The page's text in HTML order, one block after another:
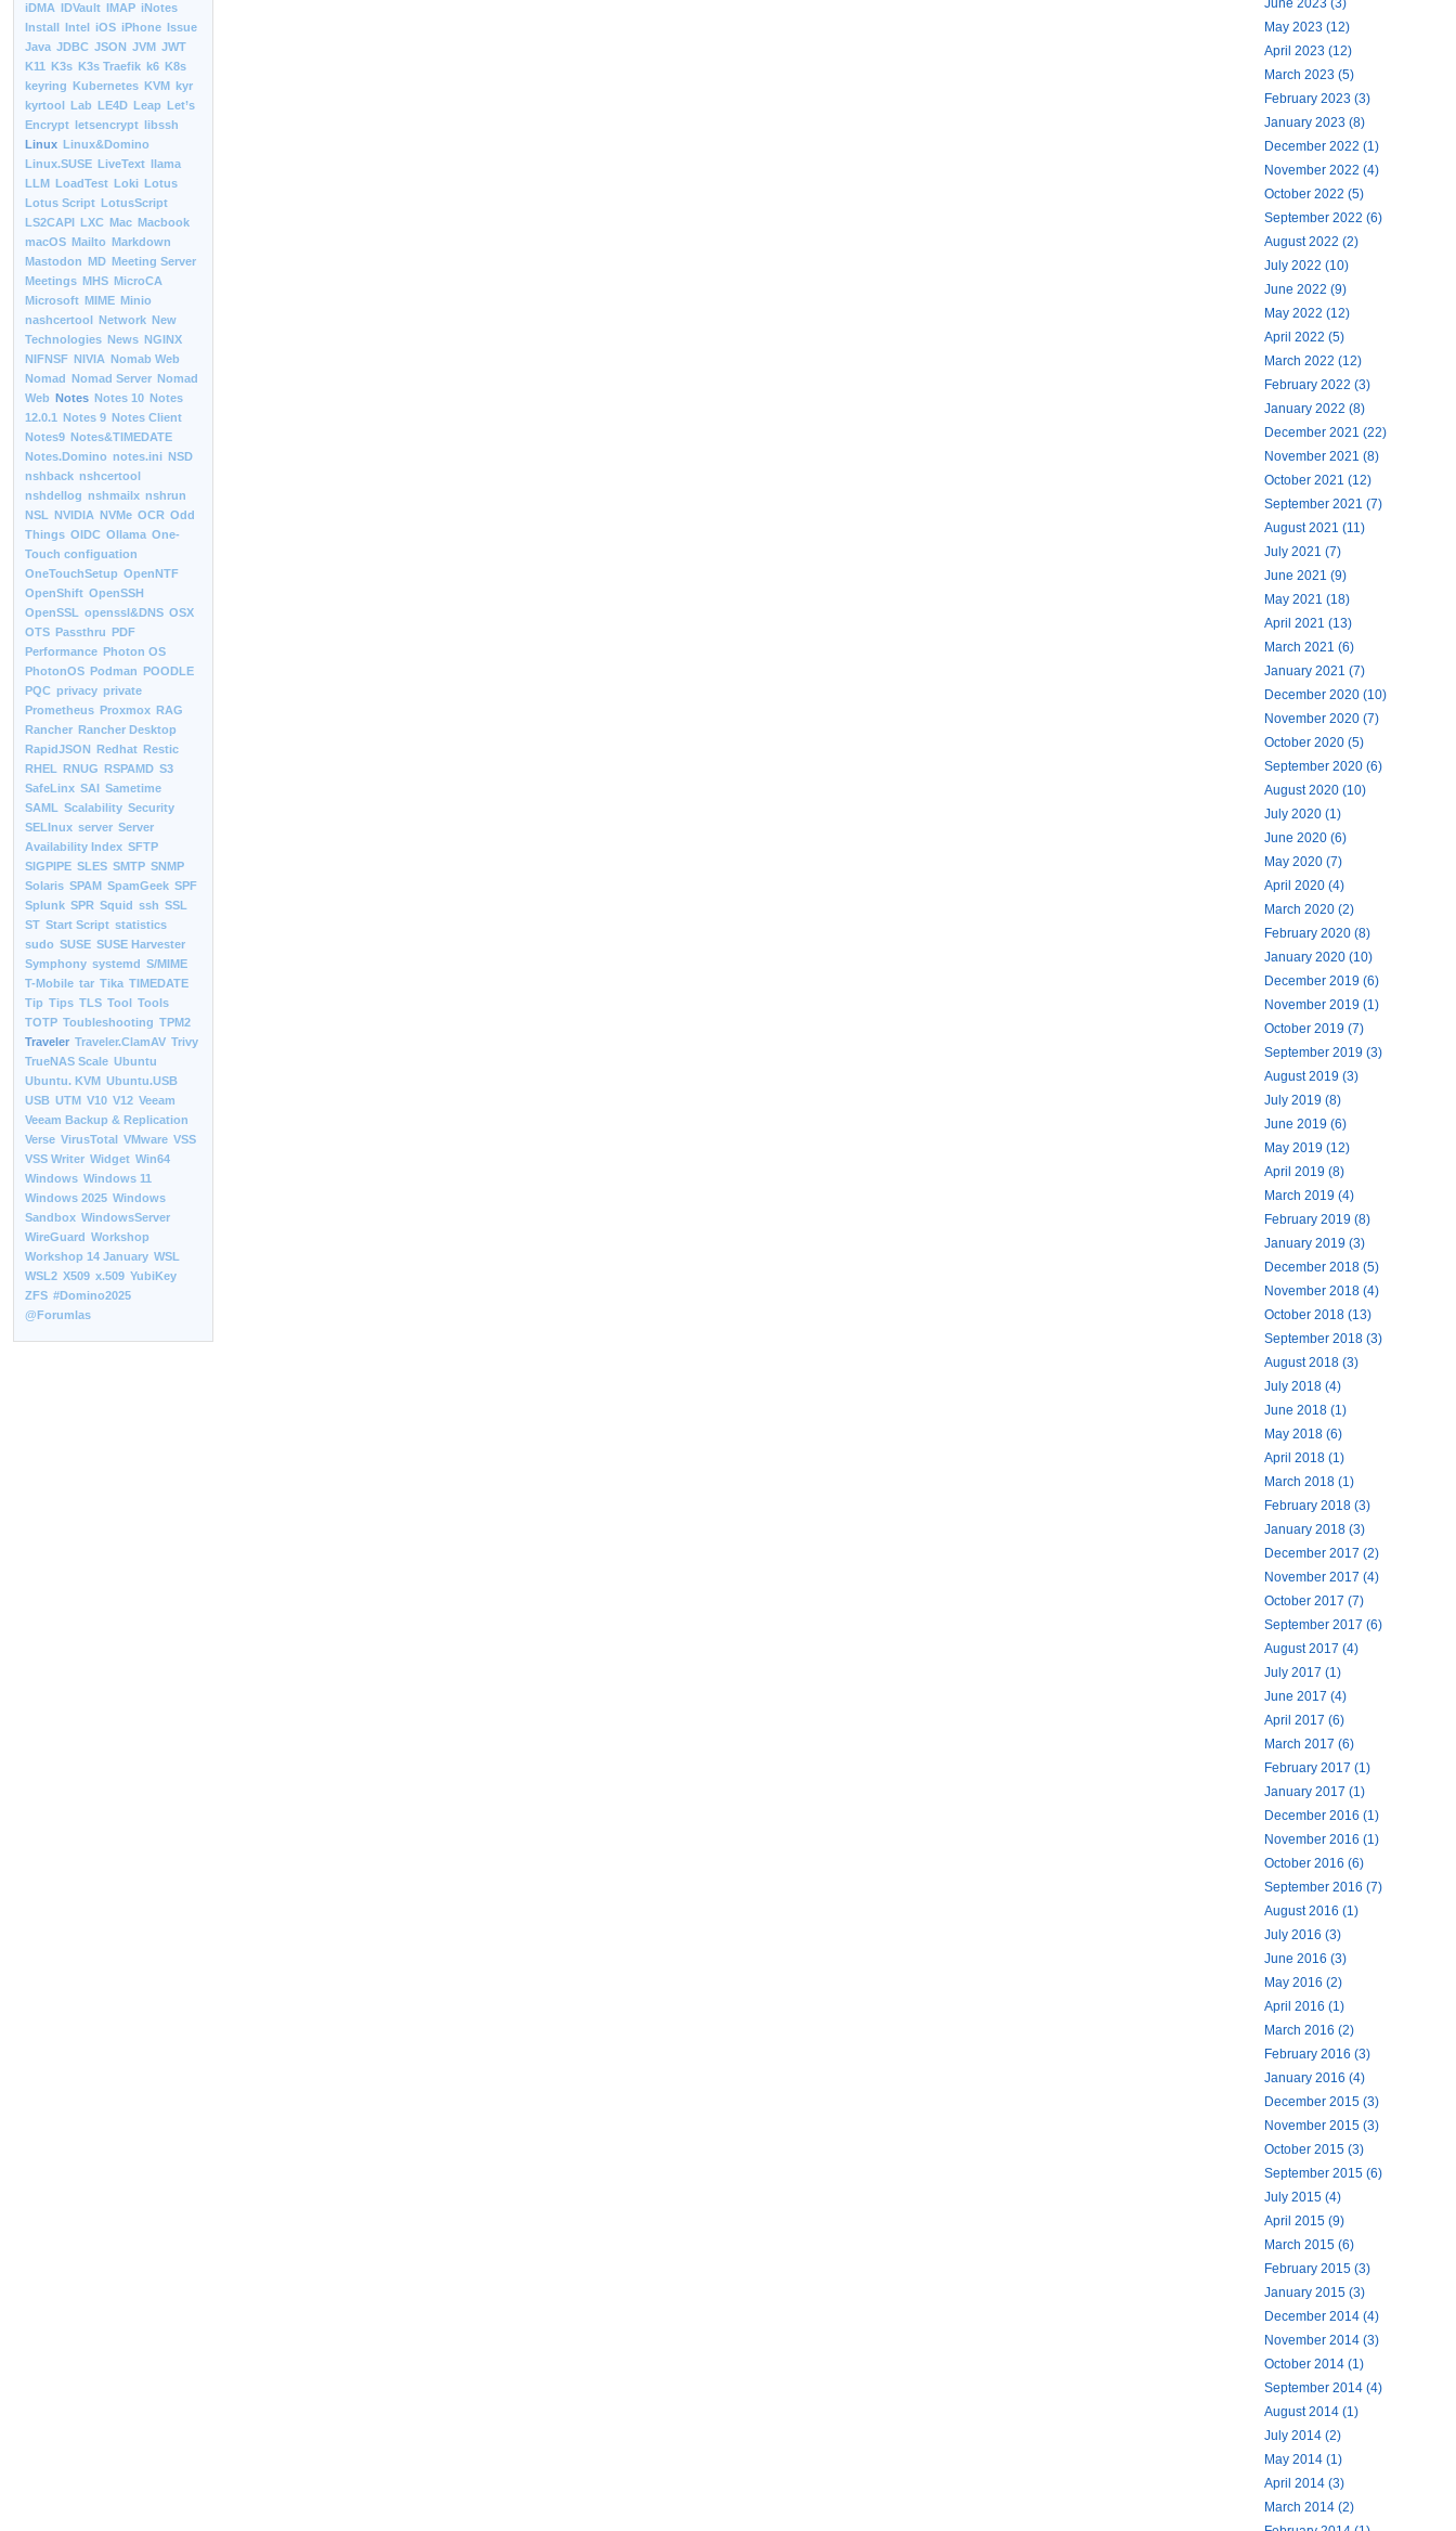
iDMA IDVault IMAP iNotes
Install Intel iOS iPhone Issue
Java JDBC JSON JVM JWT
K11 K3s K3s Traefik k6 K8s
keyring Kubernetes KVM kyr
kyrtool Lab LE4D Leap Let’s
Encrypt letsencrypt libssh
Linux Linux&Domino
Linux.SUSE LiveText llama
LLM LoadTest Loki Lotus
Lotus Script LotusScript
LS2CAPI LXC Mac Macbook
macOS Mailto Markdown
Mastodon MD Meeting Server
Meetings MHS MicroCA
Microsoft MIME Minio
nashcertool Network New
Technologies News NGINX
NIFNSF NIVIA Nomab Web
Nomad Nomad Server Nomad
Web Notes Notes 10 Notes
12.0.1 Notes 9 Notes Client
Notes9 Notes&TIMEDATE
Notes.Domino notes.ini NSD
nshback nshcertool
nshdellog nshmailx nshrun
NSL NVIDIA NVMe OCR Odd
Things OIDC Ollama One-
Touch configuation
OneTouchSetup OpenNTF
OpenShift OpenSSH
OpenSSL openssl&DNS OSX
OTS Passthru PDF
Performance Photon OS
PhotonOS Podman POODLE
PQC privacy private
Prometheus Proxmox RAG
Rancher Rancher Desktop
RapidJSON Redhat Restic
RHEL RNUG RSPAMD S3
SafeLinx SAI Sametime
SAML Scalability Security
SELInux server Server
Availability Index SFTP
SIGPIPE SLES SMTP SNMP
Solaris SPAM SpamGeek SPF
Splunk SPR Squid ssh SSL
ST Start Script statistics
sudo SUSE SUSE Harvester
Symphony systemd S/MIME
T-Mobile tar Tika TIMEDATE
Tip Tips TLS Tool Tools
TOTP Toubleshooting TPM2
Traveler Traveler.ClamAV Trivy
TrueNAS Scale Ubuntu
Ubuntu. KVM Ubuntu.USB
USB UTM V10 V12 Veeam
Veeam Backup & Replication
Verse VirusTotal VMware VSS
VSS Writer Widget Win64
Windows Windows 11
Windows 2025 Windows
Sandbox WindowsServer
WireGuard Workshop
Workshop 14 January WSL
WSL2 X509 x.509 YubiKey
ZFS #Domino2025
@Forumlas
June 2023 (3)
May 2023 (12)
April 2023 (12)
March 2023 (5)
February 2023 (3)
January 2023 (8)
December 2022 (1)
November 2022 (4)
October 2022 (5)
September 2022 (6)
August 2022 (2)
July 2022 (10)
June 2022 (9)
May 2022 (12)
April 2022 (5)
March 2022 (12)
February 2022 (3)
January 2022 (8)
December 2021 (22)
November 2021 (8)
October 2021 (12)
September 2021 (7)
August 2021 (11)
July 2021 (7)
June 2021 (9)
May 2021 (18)
April 2021 (13)
March 2021 (6)
January 2021 (7)
December 2020 (10)
November 2020 (7)
October 2020 (5)
September 2020 (6)
August 2020 (10)
July 2020 (1)
June 2020 (6)
May 2020 (7)
April 2020 (4)
March 2020 (2)
February 2020 (8)
January 2020 (10)
December 2019 (6)
November 2019 (1)
October 2019 (7)
September 2019 (3)
August 2019 (3)
July 2019 (8)
June 2019 (6)
May 2019 (12)
April 2019 (8)
March 2019 (4)
February 2019 (8)
January 2019 (3)
December 2018 (5)
November 2018 (4)
October 2018 (13)
September 2018 (3)
August 2018 (3)
July 2018 (4)
June 2018 (1)
May 2018 (6)
April 2018 (1)
March 2018 (1)
February 2018 (3)
January 2018 (3)
December 2017 (2)
November 2017 (4)
October 2017 (7)
September 2017 (6)
August 2017 (4)
July 2017 (1)
June 2017 (4)
April 2017 (6)
March 2017 (6)
February 2017 (1)
January 2017 (1)
December 2016 (1)
November 2016 (1)
October 2016 (6)
September 2016 (7)
August 2016 (1)
July 2016 (3)
June 2016 (3)
May 2016 (2)
April 2016 (1)
March 2016 (2)
February 2016 (3)
January 2016 (4)
December 2015 (3)
November 2015 (3)
October 2015 (3)
September 2015 (6)
July 2015 (4)
April 2015 (9)
March 2015 (6)
February 2015 (3)
January 2015 (3)
December 2014 (4)
November 2014 (3)
October 2014 (1)
September 2014 (4)
August 2014 (1)
July 2014 (2)
May 2014 (1)
April 2014 (3)
March 2014 (2)